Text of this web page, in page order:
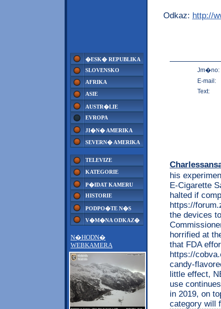
�ESK� REPUBLIKA
SLOVENSKO
AFRIKA
ASIE
AUSTR�LIE
EVROPA
JI�N� AMERIKA
SEVERN� AMERIKA
TELEVIZE
KATEGORIE
P�IDAT KAMERU
HISTORIE
PODPO�TE N�S
V�M�NA ODKAZ�
N�HODN�
WEBKAMERA
Odkaz: http://
Jm�no:
E-mail:
Text:
his
E-Cigarette
halted if
https://
the devices
horrified at
that FDA
https://
candy-
little effect,
use
in 2019, on
category will